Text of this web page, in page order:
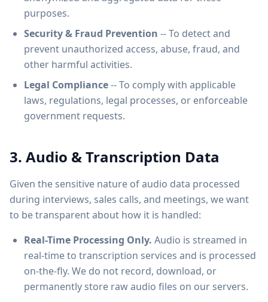
purposes.
Security & Fraud Prevention -- To detect and
prevent unauthorized access, abuse, fraud, and
other harmful activities.
Legal Compliance-- To comply with applicable
laws, regulations, legal processes, or enforceable
government requests.
3. Audio & Transcription Data
Given the sensitive nature of audio data processed
during interviews, sales calls, and meetings, we want
to be transparent about how it is handled:
Real-Time Processing Only. Audio is streamed in
real-time to transcription services and is processed
on-the-fly. We do not record, download, or
permanently store raw audio files on our servers.